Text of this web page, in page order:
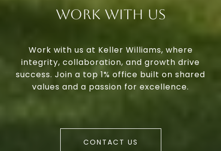
Work With Us
Work with us at Keller Williams, where
integrity, collaboration, and growth drive
success. Join a top 1% office built on shared
values and a passion for excellence.
CONTACT US